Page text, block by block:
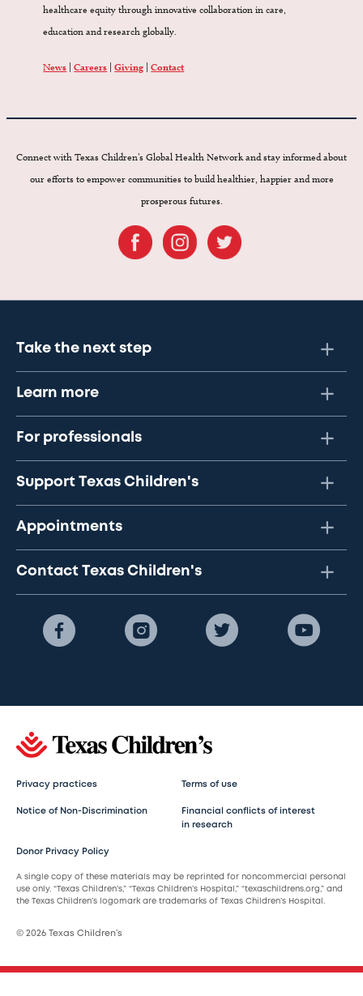
healthcare equity through innovative collaboration in care,
education and research globally.
News |Careers |Giving |Contact
Connect with Texas Children’s Global Health Network and stay informed about
our efforts to empower communities to build healthier, happier and more
prosperous futures.
Take the next step
Learn more
For professionals
Support Texas Children's
Appointments
Contact Texas Children's
Privacy practices Terms of use
Notice of Non-Discrimination
Financial conflicts of interest
in research
Donor Privacy Policy
A single copy of these materials may be reprinted for noncommercial personal
use only. “Texas Children’s,” “Texas Children’s Hospital,” “texaschildrens.org,” and
the Texas Children’s logomark are trademarks of Texas Children’s Hospital.
© 2026 Texas Children’s